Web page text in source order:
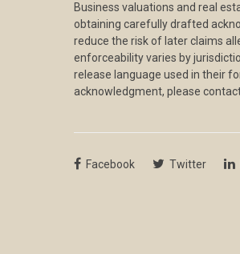
Business valuations and real
obtaining carefully drafted
reduce the risk of later claims
enforceability varies by
release language used in their
acknowledgment, please
Facebook Twitter